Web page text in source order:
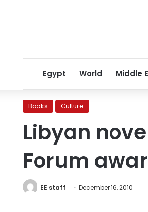
Egypt World Middle
Books Culture
Libyan
Forum
EE staff December 16, 2010